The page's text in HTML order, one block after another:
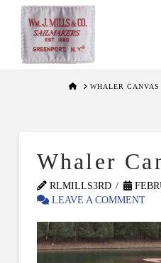
HOMEWHALER CANVAS
Whaler
RLMILLS3RD
LEAVE A COMMENT